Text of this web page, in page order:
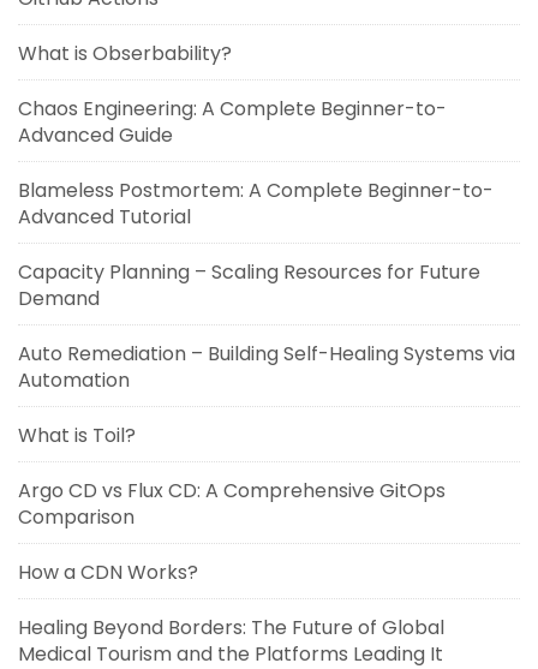
What is Obserbability?
Chaos Engineering: A Complete Beginner-to-
Advanced Guide
Blameless Postmortem: A Complete Beginner-to-
Advanced Tutorial
Capacity Planning – Scaling Resources for Future
Demand
Auto Remediation – Building Self-Healing Systems via
Automation
What is Toil?
Argo CD vs Flux CD: A Comprehensive GitOps
Comparison
How a CDN Works?
Healing Beyond Borders: The Future of Global
Medical Tourism and the Platforms Leading It